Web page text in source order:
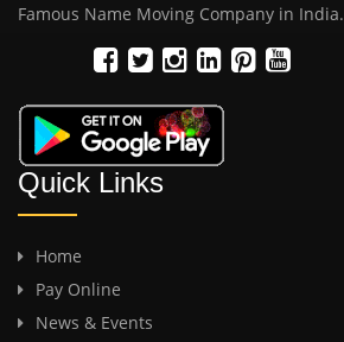
Famous Name Moving Company in India.
Quick Links
Home
Pay Online
News & Events